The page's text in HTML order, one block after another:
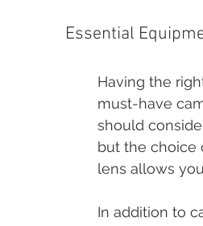
Essential
Having the
must-have
should
but the choice
lens allows
In addition to